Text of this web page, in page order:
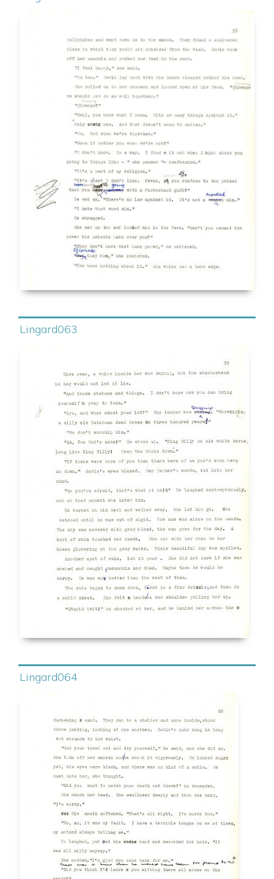
Lingard063
Lingard064